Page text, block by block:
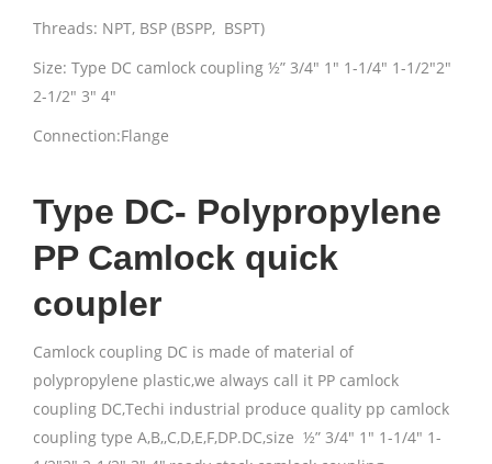
Threads: NPT, BSP (BSPP, BSPT)
Size: Type DC camlock coupling ½” 3/4″ 1″ 1-1/4″ 1-1/2″2″
2-1/2″ 3″ 4″
Connection:Flange
Type DC- Polypropylene
PP Camlock quick
coupler
Camlock coupling DC is made of material of
polypropylene plastic,we always call it PP camlock
coupling DC,Techi industrial produce quality pp camlock
coupling type A,B,,C,D,E,F,DP.DC,size ½” 3/4″ 1″ 1-1/4″ 1-